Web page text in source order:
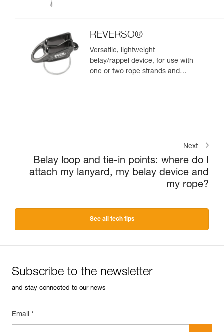
REVERSO®
Versatile, lightweight
belay/rappel device, for use with
one or two rope strands and
Next
Belay loop and tie-in points: where do I
attach my lanyard, my belay device and
my rope?
See all tech tips
Subscribe to the newsletter
and stay connected to our news
Email *